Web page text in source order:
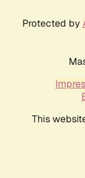
Protected by
This